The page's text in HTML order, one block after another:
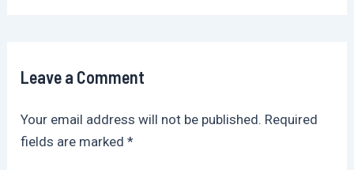
Leave a Comment
Your email address will not be published. Required
fields are marked*